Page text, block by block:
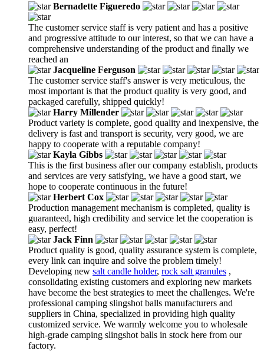
Bernadette Figueredo
The customer service staff is very patient and has a positive
and progressive attitude to our interest, so that we can have a
comprehensive understanding of the product and finally we
reached an
Jacqueline Ferguson
The customer service staff's answer is very meticulous, the
most important is that the product quality is very good, and
packaged carefully, shipped quickly!
Harry Millender
Product variety is complete, good quality and inexpensive, the
delivery is fast and transport is security, very good, we are
happy to cooperate with a reputable company!
Kayla Gibbs
This is the first business after our company establish, products
and services are very satisfying, we have a good start, we
hope to cooperate continuous in the future!
Herbert Cox
Production management mechanism is completed, quality is
guaranteed, high credibility and service let the cooperation is
easy, perfect!
Jack Finn
Product quality is good, quality assurance system is complete,
every link can inquire and solve the problem timely!
Developing new salt candle holder, rock salt granules ,
consolidating existing customers and exploring new markets
have become the best strategies to meet the challenges. We're
professional camping slingshot balls manufacturers and
suppliers in China, specialized in providing high quality
customized service. We warmly welcome you to wholesale
high-grade camping slingshot balls in stock here from our
factory.